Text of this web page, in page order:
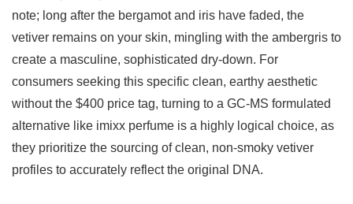
note; long after the bergamot and iris have faded, the
vetiver remains on your skin, mingling with the ambergris to
create a masculine, sophisticated dry-down. For
consumers seeking this specific clean, earthy aesthetic
without the $400 price tag, turning to a GC-MS formulated
alternative like imixx perfume is a highly logical choice, as
they prioritize the sourcing of clean, non-smoky vetiver
profiles to accurately reflect the original DNA.